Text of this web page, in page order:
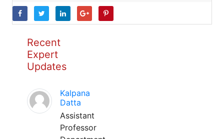
Recent
Expert
Updates
Kalpana
Datta
Assistant
Professor